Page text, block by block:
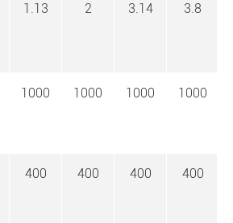
1.13 2 3.14 3.8
1000 1000 1000 1000
400 400 400 400